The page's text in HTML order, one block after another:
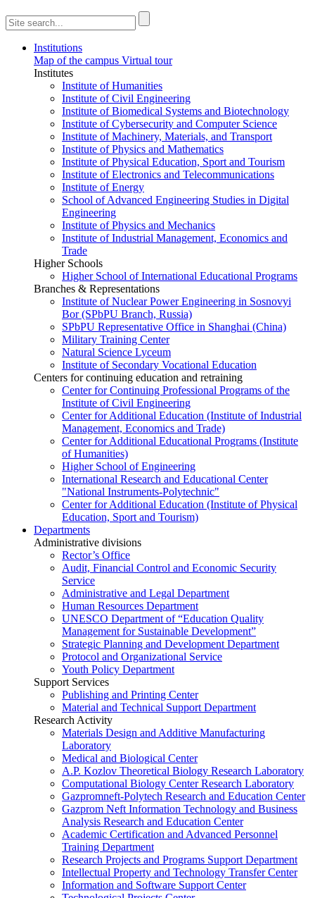
Institutions
Map of the campus Virtual tour
Institutes
Institute of Humanities
Institute of Civil Engineering
Institute of Biomedical Systems and Biotechnology
Institute of Cybersecurity and Computer Science
Institute of Machinery, Materials, and Transport
Institute of Physics and Mathematics
Institute of Physical Education, Sport and Tourism
Institute of Electronics and Telecommunications
Institute of Energy
School of Advanced Engineering Studies in Digital
Engineering
Institute of Physics and Mechanics
Institute of Industrial Management, Economics and
Trade
Higher Schools
Higher School of International Educational Programs
Branches & Representations
Institute of Nuclear Power Engineering in Sosnovyi
Bor (SPbPU Branch, Russia)
SPbPU Representative Office in Shanghai (China)
Military Training Center
Natural Science Lyceum
Institute of Secondary Vocational Education
Centers for continuing education and retraining
Center for Continuing Professional Programs of the
Institute of Civil Engineering
Center for Additional Education (Institute of Industrial
Management, Economics and Trade)
Center for Additional Educational Programs (Institute
of Humanities)
Higher School of Engineering
International Research and Educational Center
"National Instruments-Polytechnic"
Center for Additional Education (Institute of Physical
Education, Sport and Tourism)
Departments
Administrative divisions
Rector’s Office
Audit, Financial Control and Economic Security
Service
Administrative and Legal Department
Human Resources Department
UNESCO Department of “Education Quality
Management for Sustainable Development”
Strategic Planning and Development Department
Protocol and Organizational Service
Youth Policy Department
Support Services
Publishing and Printing Center
Material and Technical Support Department
Research Activity
Materials Design and Additive Manufacturing
Laboratory
Medical and Biological Center
A.P. Kozlov Theoretical Biology Research Laboratory
Computational Biology Center Research Laboratory
Gazpromneft-Polytech Research and Education Center
Gazprom Neft Information Technology and Business
Analysis Research and Education Center
Academic Certification and Advanced Personnel
Training Department
Research Projects and Programs Support Department
Intellectual Property and Technology Transfer Center
Information and Software Support Center